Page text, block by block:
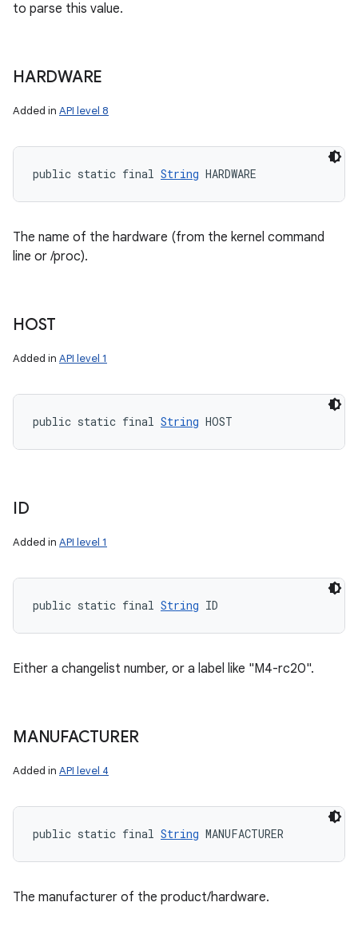
to parse this value.
HARDWARE
Added in API level 8
public static final String HARDWARE
The name of the hardware (from the kernel command
line or /proc).
HOST
Added in API level 1
public static final String HOST
ID
Added in API level 1
public static final String ID
Either a changelist number, or a label like "M4-rc20".
MANUFACTURER
Added in API level 4
public static final String MANUFACTURER
The manufacturer of the product/hardware.